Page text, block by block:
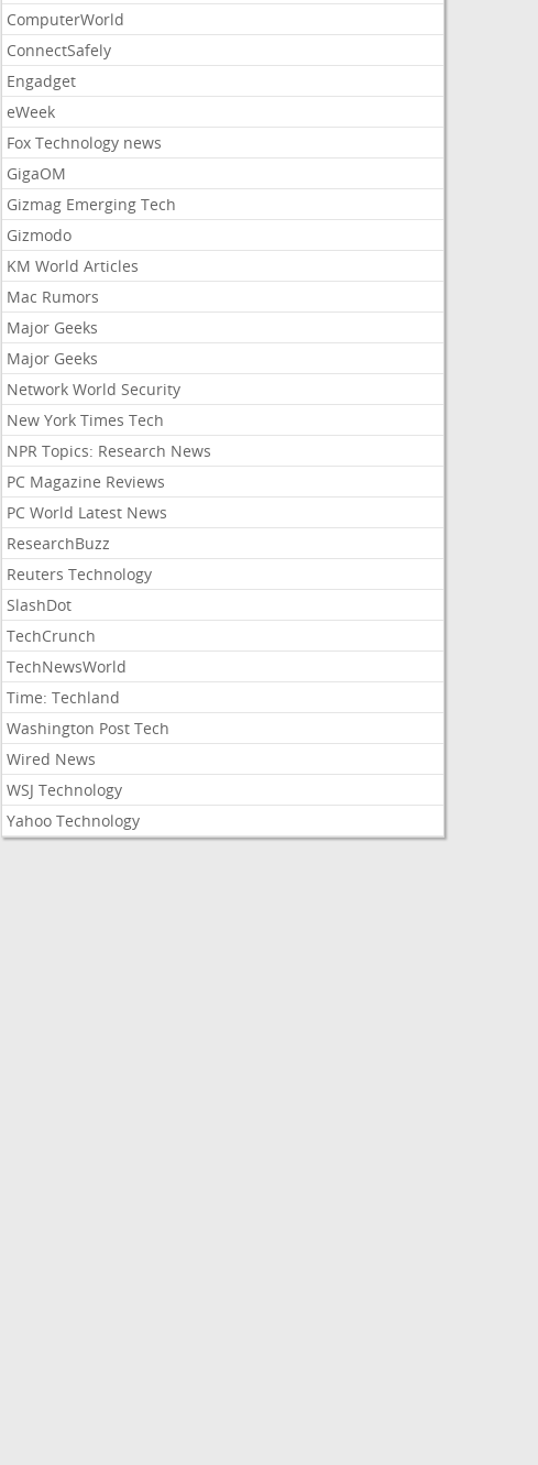
ComputerWorld
ConnectSafely
Engadget
eWeek
Fox Technology news
GigaOM
Gizmag Emerging Tech
Gizmodo
KM World Articles
Mac Rumors
Major Geeks
Major Geeks
Network World Security
New York Times Tech
NPR Topics: Research News
PC Magazine Reviews
PC World Latest News
ResearchBuzz
Reuters Technology
SlashDot
TechCrunch
TechNewsWorld
Time: Techland
Washington Post Tech
Wired News
WSJ Technology
Yahoo Technology